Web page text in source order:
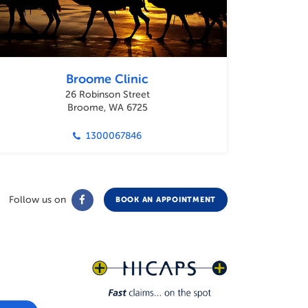
Broome Clinic
26 Robinson Street
Broome, WA 6725
1300067846
Follow us on BOOK AN APPOINTMENT